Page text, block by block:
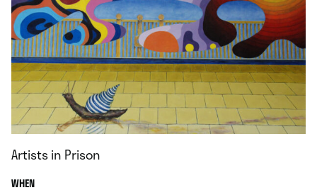
Artists in Prison
WHEN.